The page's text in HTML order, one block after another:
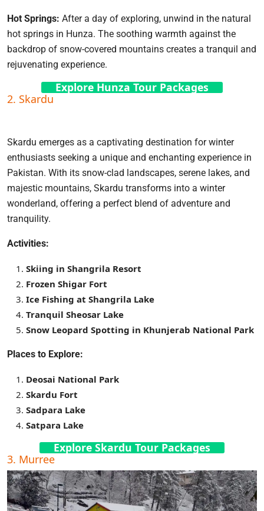
Hot Springs: After a day of exploring, unwind in the natural
hot springs in Hunza. The soothing warmth against the
backdrop of snow-covered mountains creates a tranquil and
rejuvenating experience.
Explore Hunza Tour Packages
2. Skardu
Skardu emerges as a captivating destination for winter
enthusiasts seeking a unique and enchanting experience in
Pakistan. With its snow-clad landscapes, serene lakes, and
majestic mountains, Skardu transforms into a winter
wonderland, offering a perfect blend of adventure and
tranquility.
Activities:
Skiing in Shangrila Resort
Frozen Shigar Fort
Ice Fishing at Shangrila Lake
Tranquil Sheosar Lake
Snow Leopard Spotting in Khunjerab National Park
Places to Explore:
Deosai National Park
Skardu Fort
Sadpara Lake
Satpara Lake
Explore Skardu Tour Packages
3. Murree